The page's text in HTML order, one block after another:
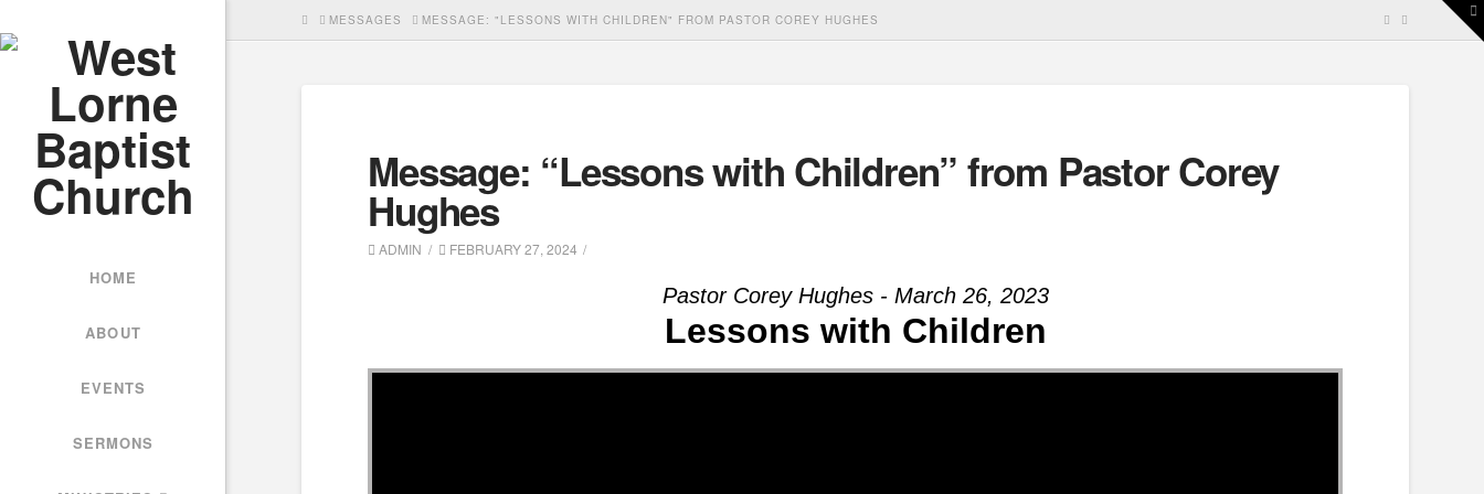
HOME
ABOUT
EVENTS
SERMONS
HOMEMESSAGES MESSAGE: "LESSONS WITH CHILDREN" FROM PASTOR COREY HUGHES
Message: “Lessons with Children” from Pastor Corey
Hughes
ADMIN FEBRUARY 27, 2024
Pastor Corey Hughes - March 26, 2023
Lessons with Children